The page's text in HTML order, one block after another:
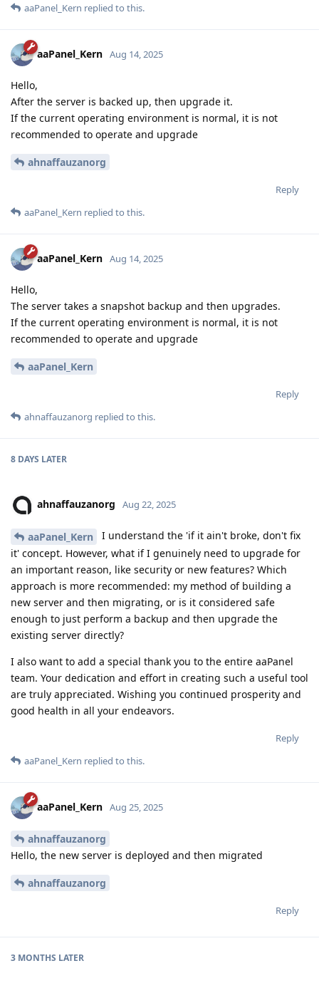
aaPanel_Kern replied to this.
aaPanel_Kern Aug 14, 2025
Hello,
After the server is backed up, then upgrade it.
If the current operating environment is normal, it is not
recommended to operate and upgrade
ahnaffauzanorg
Reply
aaPanel_Kern replied to this.
aaPanel_Kern Aug 14, 2025
Hello,
The server takes a snapshot backup and then upgrades.
If the current operating environment is normal, it is not
recommended to operate and upgrade
aaPanel_Kern
Reply
ahnaffauzanorg replied to this.
8 DAYS LATER
ahnaffauzanorg Aug 22, 2025
aaPanel_Kern
I understand the 'if it ain't broke, don't fix
it' concept. However, what if I genuinely need to upgrade for
an important reason, like security or new features? Which
approach is more recommended: my method of building a
new server and then migrating, or is it considered safe
enough to just perform a backup and then upgrade the
existing server directly?
I also want to add a special thank you to the entire aaPanel
team. Your dedication and effort in creating such a useful tool
are truly appreciated. Wishing you continued prosperity and
good health in all your endeavors.
Reply
aaPanel_Kern replied to this.
aaPanel_Kern Aug 25, 2025
ahnaffauzanorg
Hello, the new server is deployed and then migrated
ahnaffauzanorg
Reply
3 MONTHS LATER